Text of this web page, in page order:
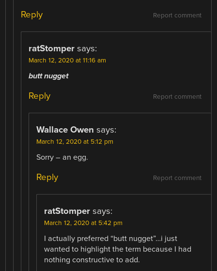
Report comment
Reply
ratStomper says:
March 12, 2020 at 11:16 am
butt nugget
Report comment
Reply
Wallace Owen says:
March 12, 2020 at 5:12 pm
Sorry – an egg.
Report comment
Reply
ratStomper says:
March 12, 2020 at 5:42 pm
I actually preferred “butt nugget”…i just
wanted to highlight the term because I had
nothing constructive to add.